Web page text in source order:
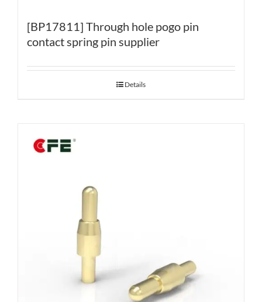
[BP17811] Through hole pogo pin
contact spring pin supplier
Details